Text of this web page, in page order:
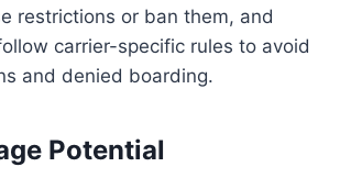
restrictions or ban them, and
carrier-specific rules to avoid
and denied boarding.
Potential